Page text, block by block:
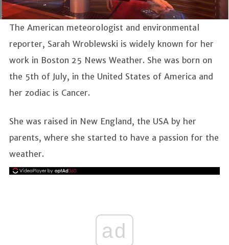
The American meteorologist and environmental
reporter, Sarah Wroblewski is widely known for her
work in Boston 25 News Weather. She was born on
the 5th of July, in the United States of America and
her zodiac is Cancer.
She was raised in New England, the USA by her
parents, where she started to have a passion for the
weather.
ad